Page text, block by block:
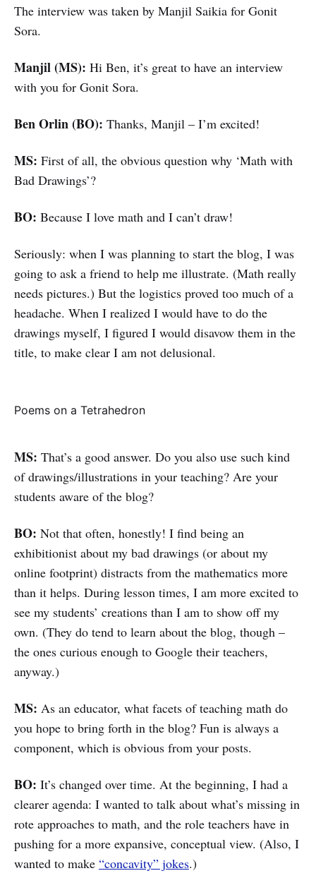
The interview was taken by Manjil Saikia for Gonit
Sora.
Manjil (MS): Hi Ben, it’s great to have an interview
with you for Gonit Sora.
Ben Orlin (BO): Thanks, Manjil – I’m excited!
MS: First of all, the obvious question why ‘Math with
Bad Drawings’?
BO: Because I love math and I can’t draw!
Seriously: when I was planning to start the blog, I was
going to ask a friend to help me illustrate. (Math really
needs pictures.) But the logistics proved too much of a
headache. When I realized I would have to do the
drawings myself, I figured I would disavow them in the
title, to make clear I am not delusional.
Poems on a Tetrahedron
MS: That’s a good answer. Do you also use such kind
of drawings/illustrations in your teaching? Are your
students aware of the blog?
BO: Not that often, honestly! I find being an
exhibitionist about my bad drawings (or about my
online footprint) distracts from the mathematics more
than it helps. During lesson times, I am more excited to
see my students’ creations than I am to show off my
own. (They do tend to learn about the blog, though –
the ones curious enough to Google their teachers,
anyway.)
MS: As an educator, what facets of teaching math do
you hope to bring forth in the blog? Fun is always a
component, which is obvious from your posts.
BO: It’s changed over time. At the beginning, I had a
clearer agenda: I wanted to talk about what’s missing in
rote approaches to math, and the role teachers have in
pushing for a more expansive, conceptual view. (Also, I
wanted to make “concavity” jokes.)